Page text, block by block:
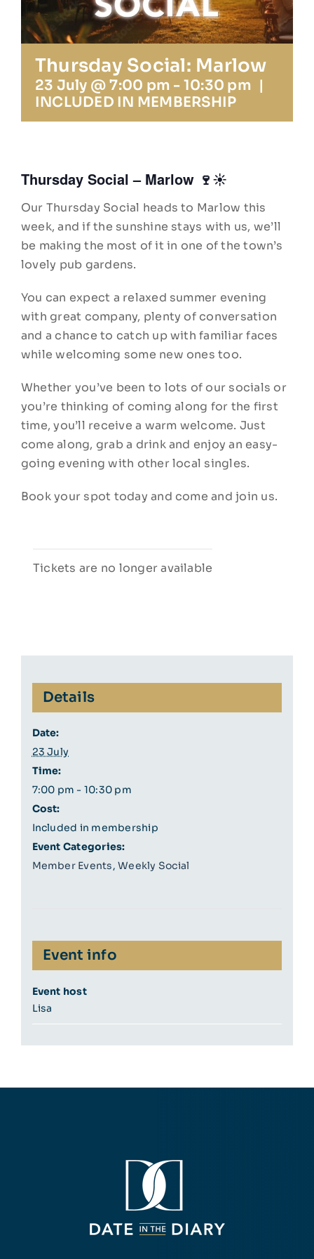
Insta
Thursday Social: Marlow
23 July @ 7:00 pm - 10:30 pm |
INCLUDED IN MEMBERSHIP
Thursday Social – Marlow 🍷☀️
Our Thursday Social heads to Marlow this
week, and if the sunshine stays with us, we’ll
be making the most of it in one of the town’s
lovely pub gardens.
You can expect a relaxed summer evening
with great company, plenty of conversation
and a chance to catch up with familiar faces
while welcoming some new ones too.
Whether you’ve been to lots of our socials or
you’re thinking of coming along for the first
time, you’ll receive a warm welcome. Just
come along, grab a drink and enjoy an easy-
going evening with other local singles.
Book your spot today and come and join us.
Tickets are no longer available
Details
Date:
23 July
Time:
7:00 pm - 10:30 pm
Cost:
Included in membership
Event Categories:
Member Events,Weekly Social
Event info
Event host
Lisa